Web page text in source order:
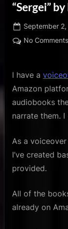
“Sergei”
Posted
on
September
No Comments
I have a
Amazon
audiobooks
narrate them.
As a
I’ve created
provided.
All of the
already on